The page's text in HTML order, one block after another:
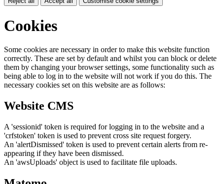
Cookies
Some cookies are necessary in order to make this website function
correctly. These are set by default and whilst you can block or delete
them by changing your browser settings, some functionality such as
being able to log in to the website will not work if you do this. The
necessary cookies set on this website are as follows:
Website CMS
A 'sessionid' token is required for logging in to the website and a
'crfstoken' token is used to prevent cross site request forgery.
An 'alertDismissed' token is used to prevent certain alerts from re-
appearing if they have been dismissed.
An 'awsUploads' object is used to facilitate file uploads.